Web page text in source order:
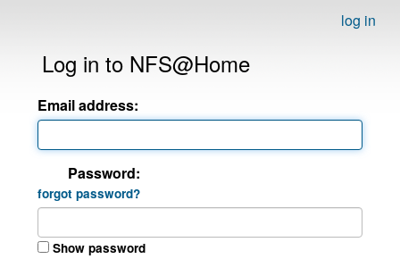
log in
Log in to NFS@Home
Email address:
Password:
forgot password?
Show password